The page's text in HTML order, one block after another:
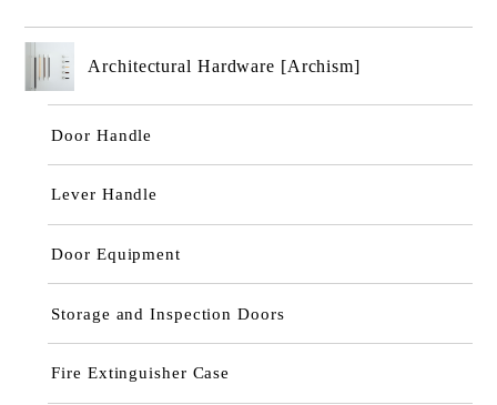
Architectural Hardware [Archism]
Door Handle
Lever Handle
Door Equipment
Storage and Inspection Doors
Fire Extinguisher Case